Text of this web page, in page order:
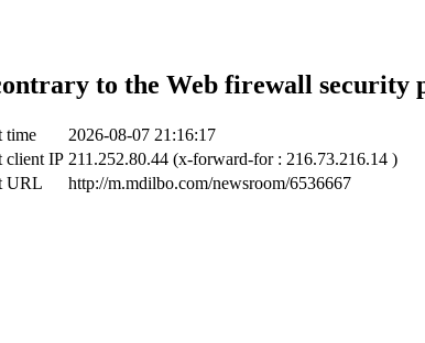
to the Web firewall security
time
2026-08-07 21:16:17
client IP 211.252.80.44 (x-forward-for : 216.73.216.14 )
URL
http://m.mdilbo.com/newsroom/6536667